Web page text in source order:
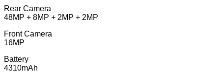
Rear Camera
48MP + 8MP + 2MP + 2MP
Front Camera
16MP
Battery
4310mAh